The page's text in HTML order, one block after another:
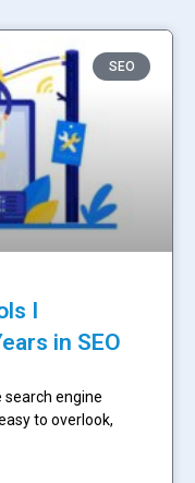
SEO
I
in SEO
search engine
to overlook,